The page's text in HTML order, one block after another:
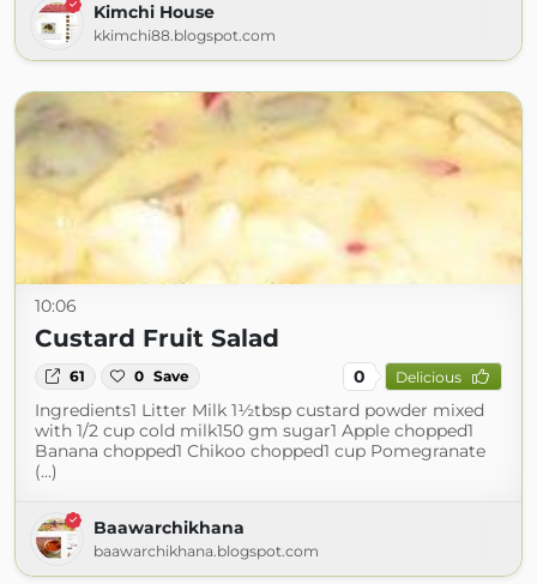
Kimchi House
kkimchi88.blogspot.com
10:06
Custard Fruit Salad
61 0 Save 0 Delicious
Ingredients1 Litter Milk 1½tbsp custard powder mixed
with 1/2 cup cold milk150 gm sugar1 Apple chopped1
Banana chopped1 Chikoo chopped1 cup Pomegranate
(...)
Baawarchikhana
baawarchikhana.blogspot.com